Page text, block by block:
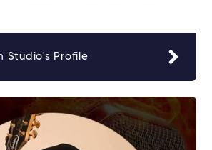
Studio's Profile